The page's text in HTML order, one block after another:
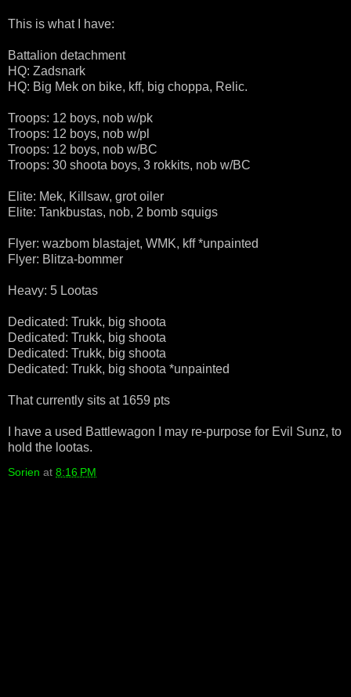
This is what I have:
Battalion detachment
HQ: Zadsnark
HQ: Big Mek on bike, kff, big choppa, Relic.
Troops: 12 boys, nob w/pk
Troops: 12 boys, nob w/pl
Troops: 12 boys, nob w/BC
Troops: 30 shoota boys, 3 rokkits, nob w/BC
Elite: Mek, Killsaw, grot oiler
Elite: Tankbustas, nob, 2 bomb squigs
Flyer: wazbom blastajet, WMK, kff *unpainted
Flyer: Blitza-bommer
Heavy: 5 Lootas
Dedicated: Trukk, big shoota
Dedicated: Trukk, big shoota
Dedicated: Trukk, big shoota
Dedicated: Trukk, big shoota *unpainted
That currently sits at 1659 pts
I have a used Battlewagon I may re-purpose for Evil Sunz, to
hold the lootas.
Sorien at 8:16 PM